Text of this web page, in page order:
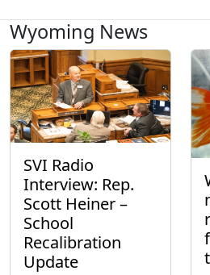
Wyoming News
SVI Radio
Interview: Rep.
Scott Heiner –
School
Recalibration
Update